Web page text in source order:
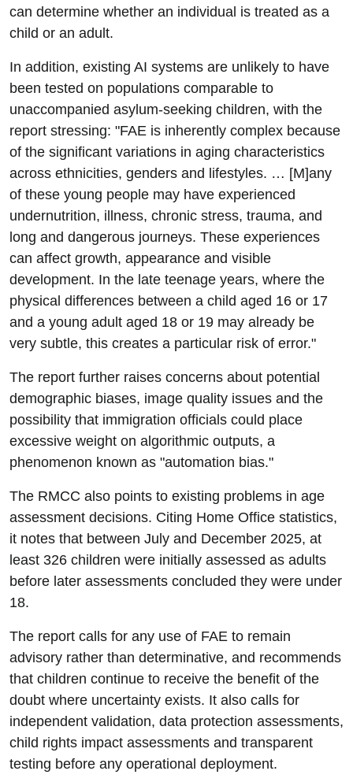
can determine whether an individual is treated as a
child or an adult.
In addition, existing AI systems are unlikely to have
been tested on populations comparable to
unaccompanied asylum-seeking children, with the
report stressing: "FAE is inherently complex because
of the significant variations in aging characteristics
across ethnicities, genders and lifestyles. … [M]any
of these young people may have experienced
undernutrition, illness, chronic stress, trauma, and
long and dangerous journeys. These experiences
can affect growth, appearance and visible
development. In the late teenage years, where the
physical differences between a child aged 16 or 17
and a young adult aged 18 or 19 may already be
very subtle, this creates a particular risk of error."
The report further raises concerns about potential
demographic biases, image quality issues and the
possibility that immigration officials could place
excessive weight on algorithmic outputs, a
phenomenon known as "automation bias."
The RMCC also points to existing problems in age
assessment decisions. Citing Home Office statistics,
it notes that between July and December 2025, at
least 326 children were initially assessed as adults
before later assessments concluded they were under
18.
The report calls for any use of FAE to remain
advisory rather than determinative, and recommends
that children continue to receive the benefit of the
doubt where uncertainty exists. It also calls for
independent validation, data protection assessments,
child rights impact assessments and transparent
testing before any operational deployment.